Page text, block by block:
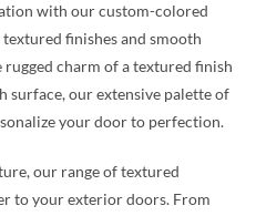
with our custom-colored
finishes and smooth
charm of a textured finish
surface, our extensive palette of
your door to perfection.
our range of textured
to your exterior doors. From